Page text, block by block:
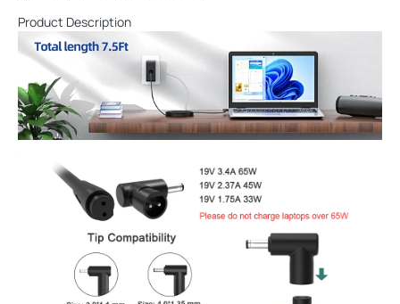
Product Description